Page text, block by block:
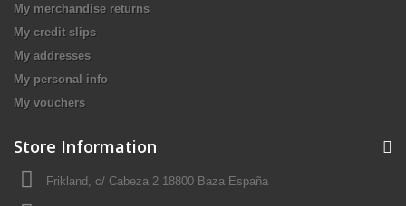
My merchandise returns
My credit slips
My addresses
My personal info
My vouchers
Store Information
Frikland, c/ Cabeza 2 18800 Baza España